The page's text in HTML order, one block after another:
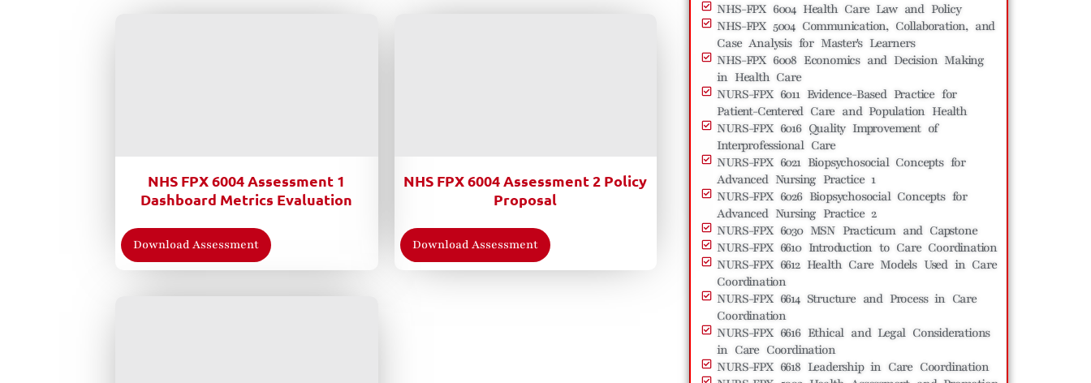
NHS FPX 6004 Assessment 1
Dashboard Metrics Evaluation
Download Assessment
NHS FPX 6004 Assessment 2 Policy
Proposal
Download Assessment
NHS-FPX 6004 Health Care Law and Policy
NHS-FPX 5004 Communication, Collaboration, and
Case Analysis for Master's Learners
NHS-FPX 6008 Economics and Decision Making
in Health Care
NURS-FPX 6011 Evidence-Based Practice for
Patient-Centered Care and Population Health
NURS-FPX 6016 Quality Improvement of
Interprofessional Care
NURS-FPX 6021 Biopsychosocial Concepts for
Advanced Nursing Practice 1
NURS-FPX 6026 Biopsychosocial Concepts for
Advanced Nursing Practice 2
NURS-FPX 6030 MSN Practicum and Capstone
NURS-FPX 6610 Introduction to Care Coordination
NURS-FPX 6612 Health Care Models Used in Care
Coordination
NURS-FPX 6614 Structure and Process in Care
Coordination
NURS-FPX 6616 Ethical and Legal Considerations
in Care Coordination
NURS-FPX 6618 Leadership in Care Coordination